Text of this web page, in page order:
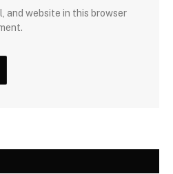
and website in this browser